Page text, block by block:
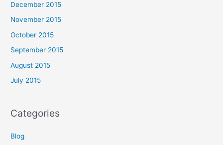
December 2015
November 2015
October 2015
September 2015
August 2015
July 2015
Categories
Blog